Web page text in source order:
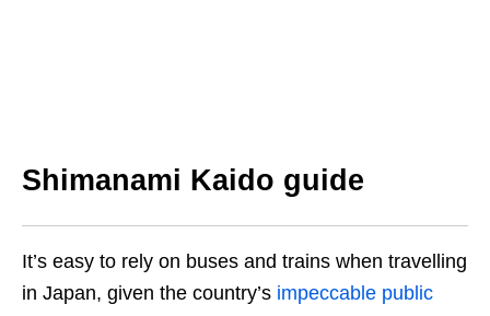
Shimanami Kaido guide
It’s easy to rely on buses and trains when travelling
in Japan, given the country’s impeccable public